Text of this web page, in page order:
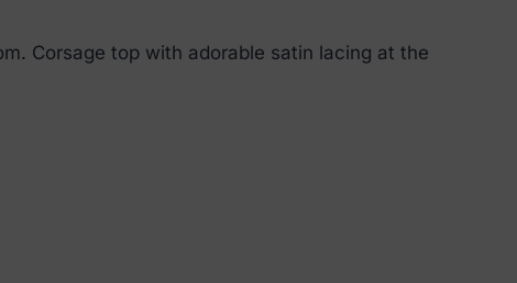
Corsage top with adorable satin lacing at the